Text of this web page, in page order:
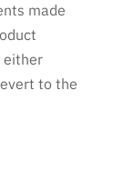
made
either
to the